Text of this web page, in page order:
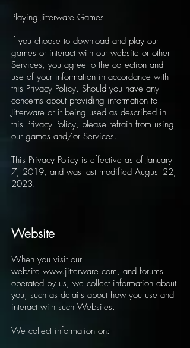
Playing Jitterware Games
If you choose to download and play our
games or interact with our website or other
Services, you agree to the collection and
use of your information in accordance with
this Privacy Policy. Should you have any
concerns about providing information to
Jitterware or it being used as described in
this Privacy Policy, please refrain from using
our games and/or Services.
This Privacy Policy is effective as of January
7, 2019, and was last modified August 22,
2023.
Website
When you visit our
website www.jitterware.com, and forums
operated by us, we collect information about
you, such as details about how you use and
interact with such Websites.
We collect information on: